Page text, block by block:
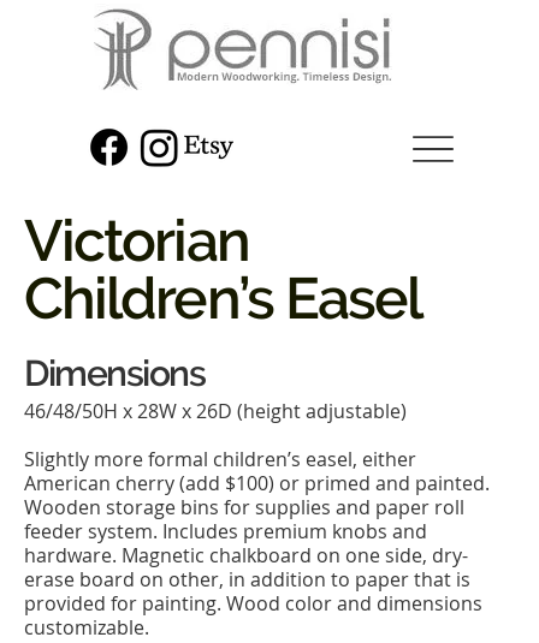
Victorian
Children’s Easel
Dimensions
46/48/50H x 28W x 26D (height adjustable)
Slightly more formal children’s easel, either
American cherry (add $100) or primed and painted.
Wooden storage bins for supplies and paper roll
feeder system. Includes premium knobs and
hardware. Magnetic chalkboard on one side, dry-
erase board on other, in addition to paper that is
provided for painting. Wood color and dimensions
customizable.